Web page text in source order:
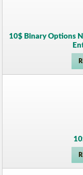
10$ Binary Options